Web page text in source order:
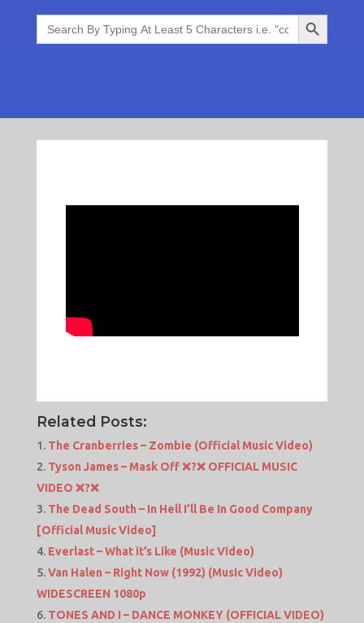
Search
for:
Search Button
Related Posts:
The Cranberries – Zombie (Official Music Video)
Tyson James – Mask Off ❌?❌ OFFICIAL MUSIC
VIDEO ❌?❌
The Dead South – In Hell I’ll Be In Good Company
[Official Music Video]
Everlast – What it’s Like (Music Video)
Van Halen – Right Now (1992) (Music Video)
WIDESCREEN 1080p
TONES AND I – DANCE MONKEY (OFFICIAL VIDEO)